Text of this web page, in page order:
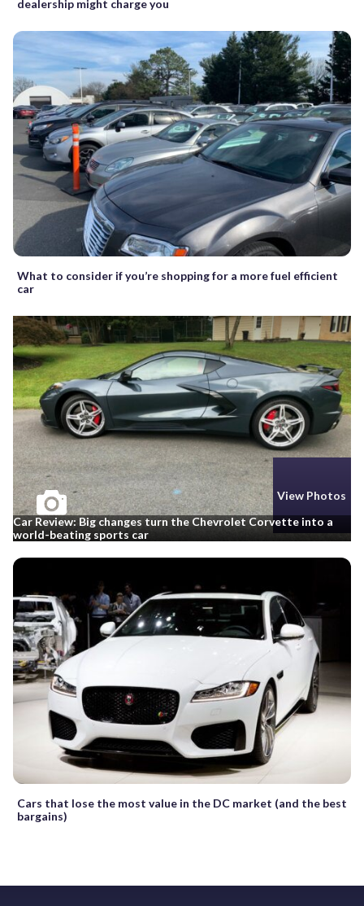
dealership might charge you
What to consider if you’re shopping for a more fuel efficient
car
View Photos
Car Review: Big changes turn the Chevrolet Corvette into a
world-beating sports car
Cars that lose the most value in the DC market (and the best
bargains)